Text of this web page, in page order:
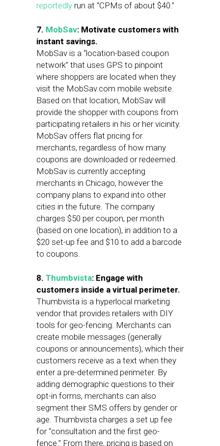
reportedly run at “CPMs of about $40.”
7. MobSav: Motivate customers with
instant savings.
MobSav is a “location-based coupon
network” that uses GPS to pinpoint
where shoppers are located when they
visit the MobSav.com mobile website.
Based on that location, MobSav will
provide the shopper with coupons from
participating retailers in his or her vicinity.
MobSav offers flat pricing for
merchants, regardless of how many
coupons are downloaded or redeemed.
MobSav is currently accepting
merchants in Chicago, however the
company plans to expand into other
cities in the future. The company
charges $50 per coupon, per month
(based on one location), in addition to a
$20 set-up fee and $10 to add a barcode
to coupons.
8. Thumbvista: Engage with
customers inside a virtual perimeter.
Thumbvista is a hyperlocal marketing
vendor that provides retailers with DIY
tools for geo-fencing. Merchants can
create mobile messages (generally
coupons or announcements), which their
customers receive as a text when they
enter a pre-determined perimeter. By
adding demographic questions to their
opt-in forms, merchants can also
segment their SMS offers by gender or
age. Thumbvista charges a set up fee
for “consultation and the first geo-
fence.” From there, pricing is based on